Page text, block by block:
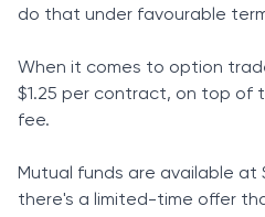
do that under favourable
When it comes to option
$1.25 per contract, on top of
fee.
Mutual funds are available at
there's a limited-time offer